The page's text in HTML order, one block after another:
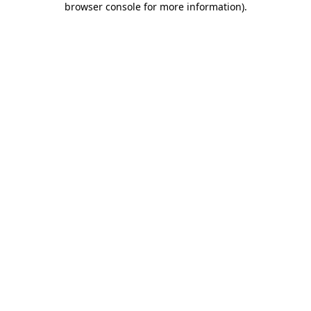
browser console for more information).